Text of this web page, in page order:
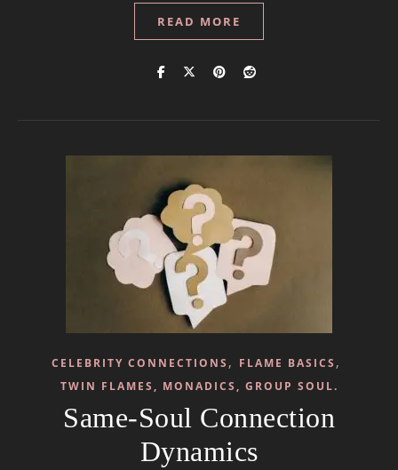
READ MORE
CELEBRITY CONNECTIONS , FLAME BASICS ,
TWIN FLAMES, MONADICS, GROUP SOUL.
Same-Soul Connection
Dynamics